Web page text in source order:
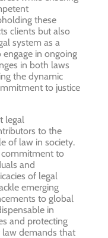
these
clients but also
system as a
in ongoing
in both laws
the dynamic
to justice
legal
to the
of law in society.
commitment to
and
of legal
emerging
to global
in
and protecting
law demands that